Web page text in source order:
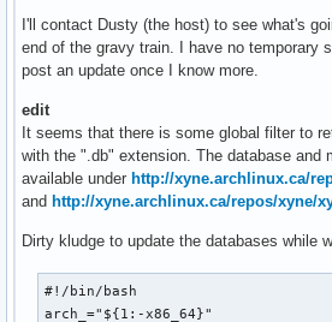
I'll contact Dusty (the host) to see what's
end of the gravy train. I have no temporary
post an update once I know more.
edit
It seems that there is some global filter to
with the ".db" extension. The database and
available under http://xyne.archlinux.ca/
and http://xyne.archlinux.ca/repos/xyne/
Dirty kludge to update the databases while
#!/bin/bash
arch_="${1:-x86_64}"